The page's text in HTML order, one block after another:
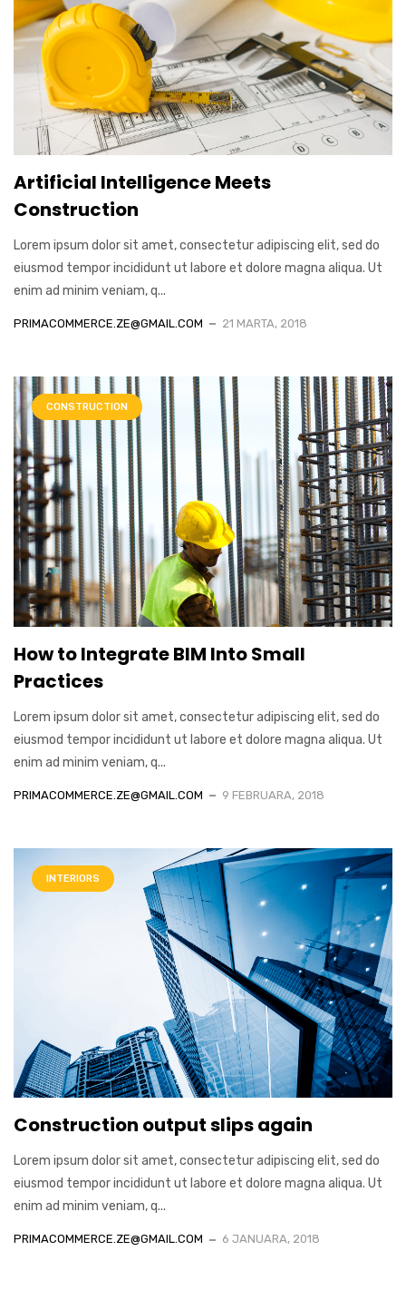
Artificial Intelligence Meets
Construction
Lorem ipsum dolor sit amet, consectetur adipiscing elit, sed do
eiusmod tempor incididunt ut labore et dolore magna aliqua. Ut
enim ad minim veniam, q...
PRIMACOMMERCE.ZE@GMAIL.COM 21 MARTA, 2018
CONSTRUCTION
How to Integrate BIM Into Small
Practices
Lorem ipsum dolor sit amet, consectetur adipiscing elit, sed do
eiusmod tempor incididunt ut labore et dolore magna aliqua. Ut
enim ad minim veniam, q...
PRIMACOMMERCE.ZE@GMAIL.COM 9 FEBRUARA, 2018
INTERIORS
Construction output slips again
Lorem ipsum dolor sit amet, consectetur adipiscing elit, sed do
eiusmod tempor incididunt ut labore et dolore magna aliqua. Ut
enim ad minim veniam, q...
PRIMACOMMERCE.ZE@GMAIL.COM 6 JANUARA, 2018